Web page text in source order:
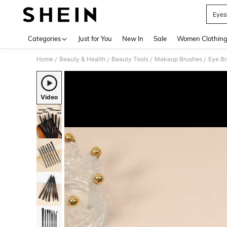
Categories Just for You New In Sale Women Clothing
Home / Beauty & Health / Beauty Tools / Makeup Brushes / Eye
Video